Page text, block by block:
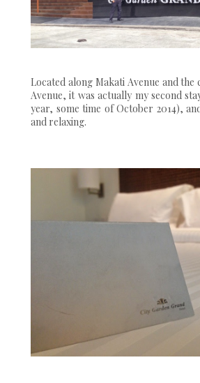
Located along Makati Avenue and
Avenue, it was actually my second
year, some time of October 2014),
and relaxing.